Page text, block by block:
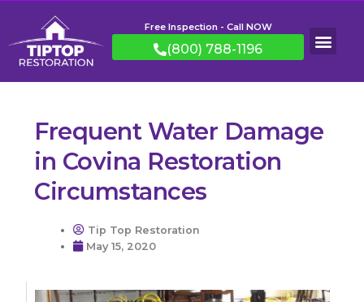
Free Inspection - Call NOW
(800) 788-1196
Frequent Water Damage
in Covina Restoration
Circumstances
Tip Top Restoration
May 15, 2020